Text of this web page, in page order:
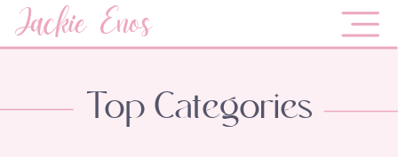
Jackie Enos
Top Categories